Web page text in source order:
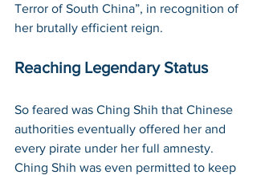
Terror of South China”, in recognition of
her brutally efficient reign.
Reaching Legendary Status
So feared was Ching Shih that Chinese
authorities eventually offered her and
every pirate under her full amnesty.
Ching Shih was even permitted to keep